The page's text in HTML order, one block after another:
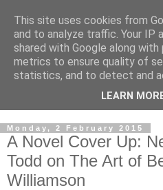
Monday, 2 February 2015
A Novel Cover Up:
Todd on The Art of
Williamson
This site uses cookies from
and to analyze traffic. Your IP
shared with Google along
metrics to ensure quality of
statistics, and to detect and
LEARN